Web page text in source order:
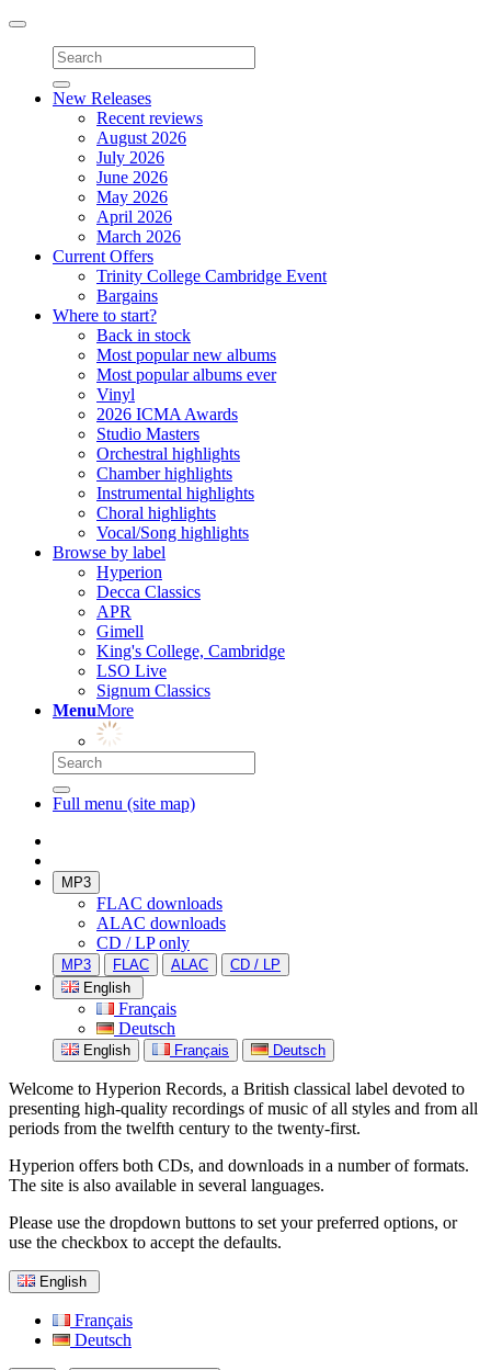
Toggle
navigation
New Releases
Recent reviews
August 2026
July 2026
June 2026
May 2026
April 2026
March 2026
Current Offers
Trinity College Cambridge Event
Bargains
Where to start?
Back in stock
Most popular new albums
Most popular albums ever
Vinyl
2026 ICMA Awards
Studio Masters
Orchestral highlights
Chamber highlights
Instrumental highlights
Choral highlights
Vocal/Song highlights
Browse by label
Hyperion
Decca Classics
APR
Gimell
King's College, Cambridge
LSO Live
Signum Classics
MenuMore
Full menu (site map)
MP3
FLAC downloads
ALAC downloads
CD / LP only
MP3 FLAC ALAC
CD / LP
English
Français
Deutsch
English Français Deutsch
Welcome to Hyperion Records, a British classical label devoted to
presenting high-quality recordings of music of all styles and from all
periods from the twelfth century to the twenty-first.
Hyperion offers both CDs, and downloads in a number of formats.
The site is also available in several languages.
Please use the dropdown buttons to set your preferred options, or
use the checkbox to accept the defaults.
English
Français
Deutsch